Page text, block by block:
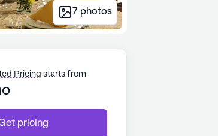
7 photos
Pricing starts from
pricing